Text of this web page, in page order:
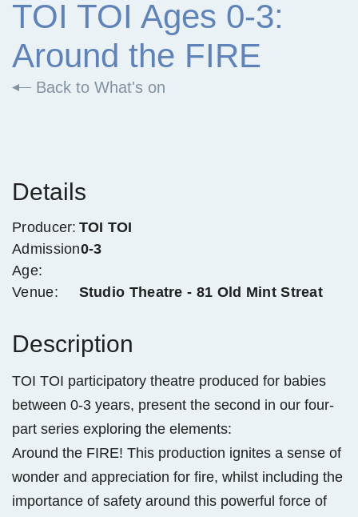
TOI TOI Ages 0-3:
Around the FIRE
Back to What's on
Details
Producer: TOI TOI
Admission
Age:
0-3
Venue: Studio Theatre - 81 Old Mint Streat
Description
TOI TOI participatory theatre produced for babies
between 0-3 years, present the second in our four-
part series exploring the elements:
Around the FIRE! This production ignites a sense of
wonder and appreciation for fire, whilst including the
importance of safety around this powerful force of